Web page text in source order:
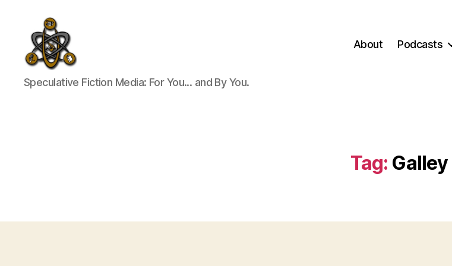
SpecFicMedia
Speculative Fiction Media: For You... and By You.
About Podcasts
Tag: Galley